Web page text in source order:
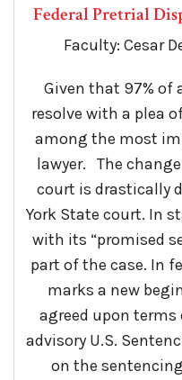
Federal Pretrial
Faculty: Cesar
Given that 97% of
resolve with a plea
among the most
lawyer. The
court is drastically
York State court. In
with its “promised
part of the case. In
marks a new
agreed upon
advisory U.S.
on the